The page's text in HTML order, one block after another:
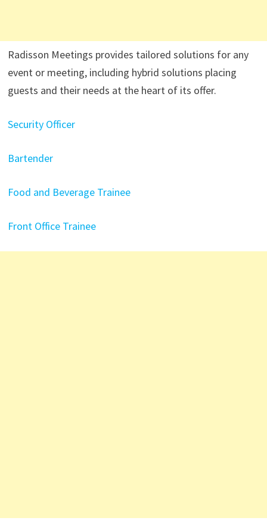
Radisson Meetings provides tailored solutions for any
event or meeting, including hybrid solutions placing
guests and their needs at the heart of its offer.
Security Officer
Bartender
Food and Beverage Trainee
Front Office Trainee